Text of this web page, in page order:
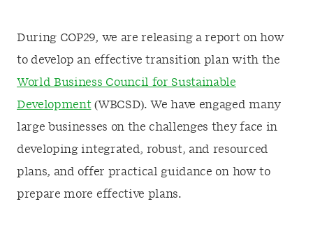
During COP29, we are releasing a report on how
to develop an effective transition plan with the
World Business Council for Sustainable
Development(WBCSD). We have engaged many
large businesses on the challenges they face in
developing integrated, robust, and resourced
plans, and offer practical guidance on how to
prepare more effective plans.